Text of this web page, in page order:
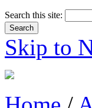
Search this site:
Skip to